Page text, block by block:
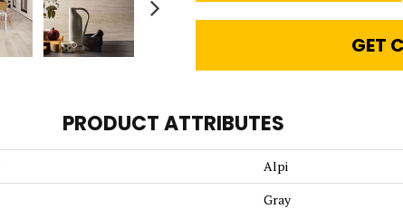
GET
PRODUCT ATTRIBUTES
Alpi
Gray